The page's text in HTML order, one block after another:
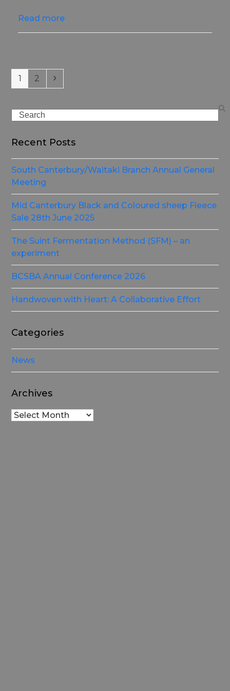
Read more
Page
1 Page
2
Search
Recent Posts
South Canterbury/Waitaki Branch Annual General
Meeting
Mid Canterbury Black and Coloured sheep Fleece
Sale 28th June 2025
The Suint Fermentation Method (SFM) – an
experiment
BCSBA Annual Conference 2026
Handwoven with Heart: A Collaborative Effort
Categories
News
Archives
Archives